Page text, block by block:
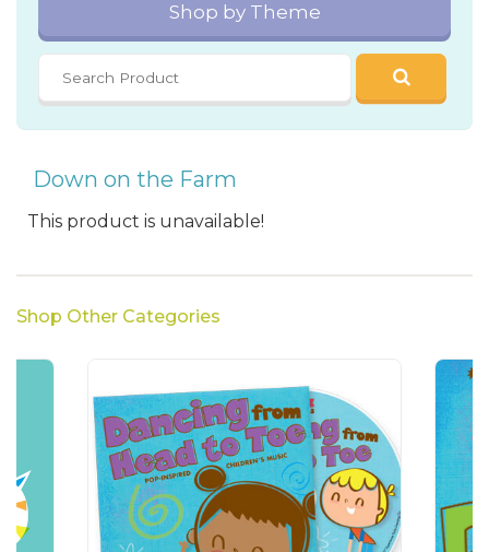
Shop by Theme
Down on the Farm
This product is unavailable!
Shop Other Categories